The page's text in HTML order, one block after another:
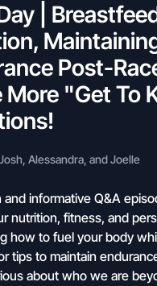
Book a Consult →
|
Post-
More "Get To
Alessandra, and Joelle
and informative Q&A
nutrition, fitness, and
how to fuel your body
tips to maintain
about who we are